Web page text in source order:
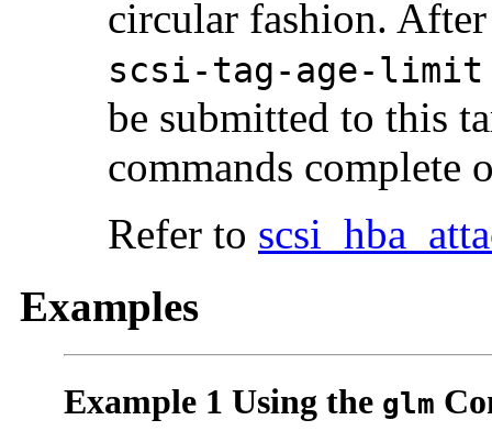
circular fashion.
scsi-tag-age-limit
be submitted to this
commands complete
Refer to
Examples
Example 1 Using the glm